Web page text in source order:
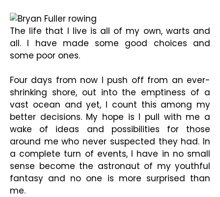
The life that I live is all of my own, warts and
all. I have made some good choices and
some poor ones.
Four days from now I push off from an ever-
shrinking shore, out into the emptiness of a
vast ocean and yet, I count this among my
better decisions. My hope is I pull with me a
wake of ideas and possibilities for those
around me who never suspected they had. In
a complete turn of events, I have in no small
sense become the astronaut of my youthful
fantasy and no one is more surprised than
me.